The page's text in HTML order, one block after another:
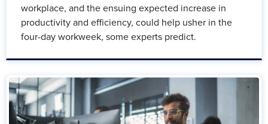
workplace, and the ensuing expected increase in
productivity and efficiency, could help usher in the
four-day workweek, some experts predict.